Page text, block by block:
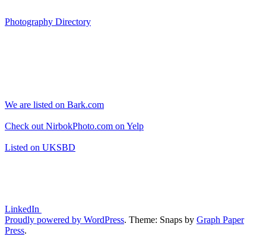
Photography Directory
We are listed on Bark.com
Check out NirbokPhoto.com on Yelp
Listed on UKSBD
LinkedIn
Proudly powered by WordPress. Theme: Snaps by Graph Paper
Press.